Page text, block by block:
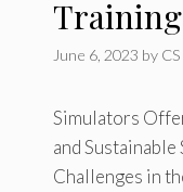
June 6, 2023 by
Simulators
and
Challenges in